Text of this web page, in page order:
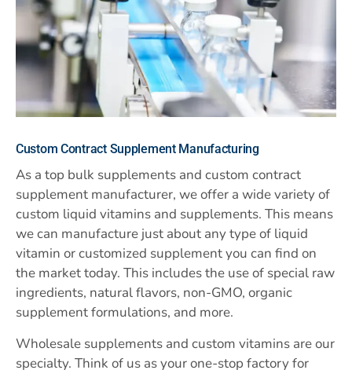
CustomContract Supplement Manufacturing
As a top bulk supplements and custom contract
supplement manufacturer, we offer a wide variety of
custom liquid vitamins and supplements. This means
we can manufacture just about any type of liquid
vitamin or customized supplement you can find on
the market today. This includes the use of special raw
ingredients, natural flavors, non-GMO, organic
supplement formulations, and more.
Wholesale supplements and custom vitamins are our
specialty. Think of us as your one-stop factory for